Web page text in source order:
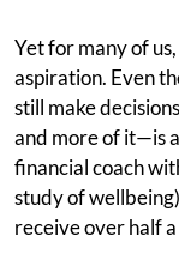
Yet for many of
aspiration. Even
still make
and more of it—is
financial coach
study of
receive over half